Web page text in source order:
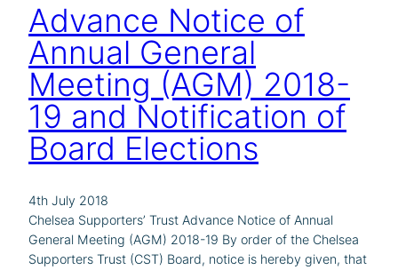
Advance Notice of
Annual General
Meeting (AGM) 2018-
19 and Notification of
Board Elections
4th July 2018
Chelsea Supporters’ Trust Advance Notice of Annual
General Meeting (AGM) 2018-19 By order of the Chelsea
Supporters Trust (CST) Board, notice is hereby given, that